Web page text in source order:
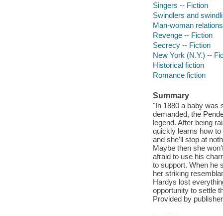
Singers -- Fiction
Swindlers and
Man-woman
Revenge -- Fiction
Secrecy -- Fiction
New York (N.Y.) --
Historical fiction
Romance fiction
Summary
"In 1880 a baby was
demanded, the
legend. After being
quickly learns how
and she'll stop at
Maybe then she
afraid to use his
to support. When he
her striking
Hardys lost
opportunity to settle
Provided by